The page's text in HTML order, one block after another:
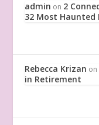
admin on 2
32 Most Haunted
Rebecca Krizan on
in Retirement